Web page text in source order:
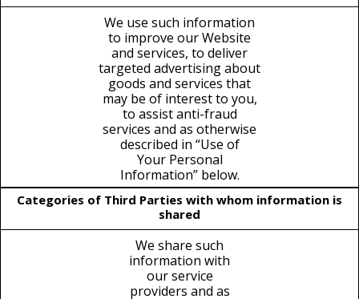
We use such information
to improve our Website
and services, to deliver
targeted advertising about
goods and services that
may be of interest to you,
to assist anti-fraud
services and as otherwise
described in “Use of
Your Personal
Information” below.
Categories of Third Parties with whom information is
shared
We share such
information with
our service
providers and as